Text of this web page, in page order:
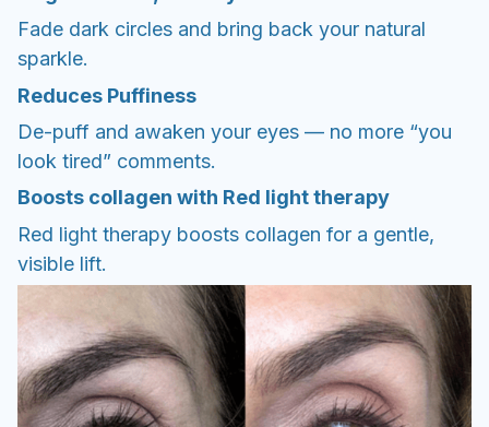
Fade dark circles and bring back your natural
sparkle.
Reduces Puffiness
De-puff and awaken your eyes — no more “you
look tired” comments.
Boosts collagen with Red light therapy
Red light therapy boosts collagen for a gentle,
visible lift.